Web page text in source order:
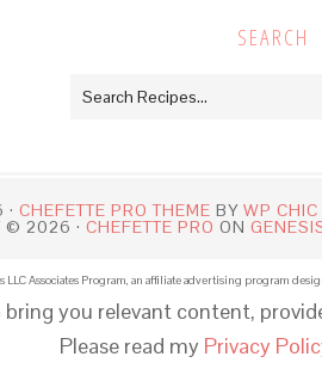
SEARCH
CHEFETTE PRO THEME BY WP CHIC
© 2026 · CHEFETTE PRO ON
LLC Associates Program, an affiliate advertising program
you relevant content,
Please read my Privacy